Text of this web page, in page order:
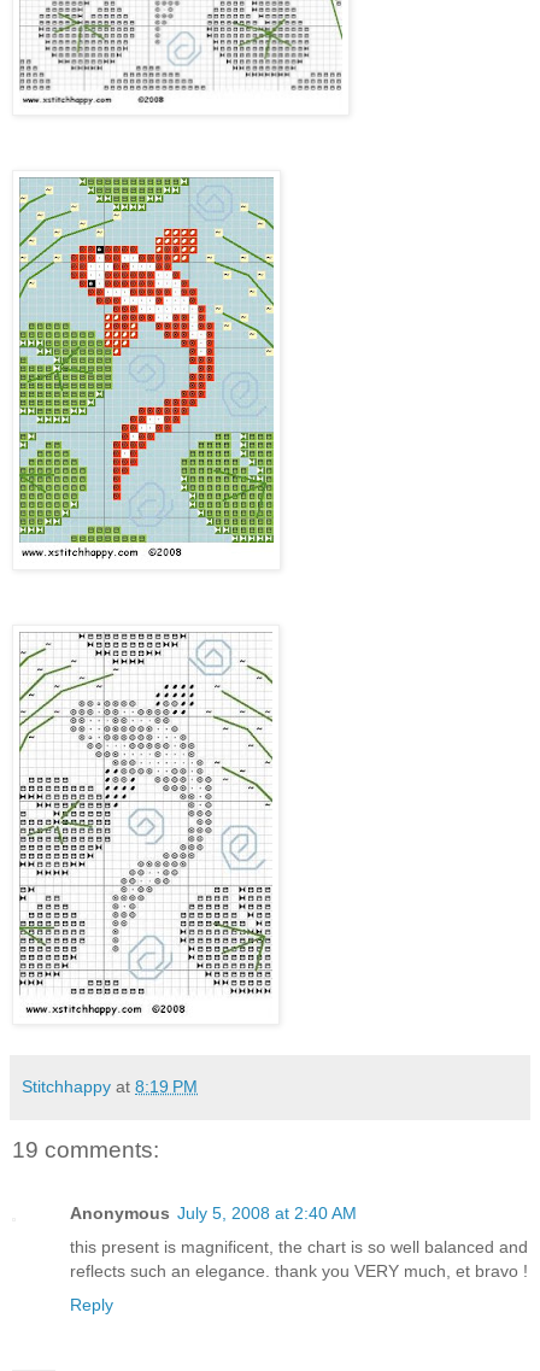
Stitchhappy at 8:19 PM
19 comments:
Anonymous July 5, 2008 at 2:40 AM
this present is magnificent, the chart is so well balanced and
reflects such an elegance. thank you VERY much, et bravo !
Reply